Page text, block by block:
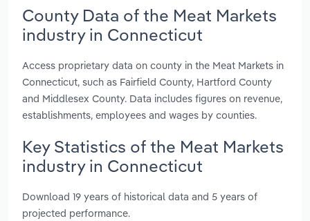
County Data of the Meat Markets
industry in Connecticut
Access proprietary data on county in the Meat Markets in
Connecticut, such as Fairfield County, Hartford County
and Middlesex County. Data includes figures on revenue,
establishments, employees and wages by counties.
Key Statistics of the Meat Markets
industry in Connecticut
Download 19 years of historical data and 5 years of
projected performance.